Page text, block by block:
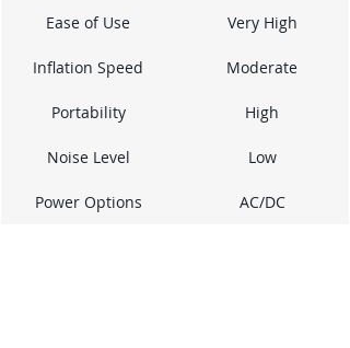
Ease of Use Very High
Inflation Speed Moderate
Portability High
Noise Level Low
Power Options AC/DC